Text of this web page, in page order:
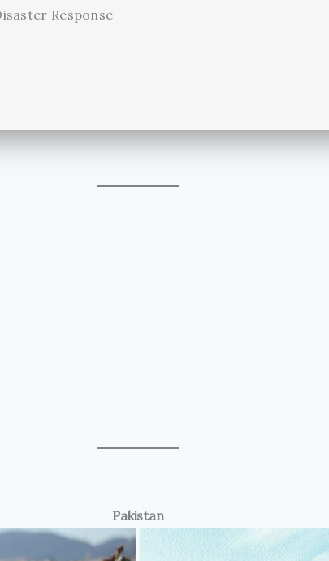
Response
Pakistan